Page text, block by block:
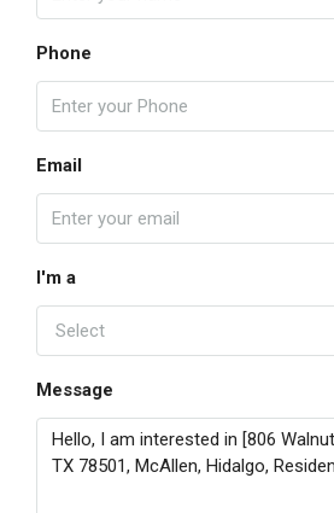
Phone
Email
I'm a
Select
Message